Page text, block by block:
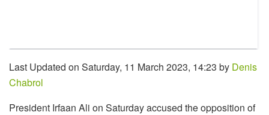
Last Updated on Saturday, 11 March 2023, 14:23 by Denis
Chabrol
President Irfaan Ali on Saturday accused the opposition of